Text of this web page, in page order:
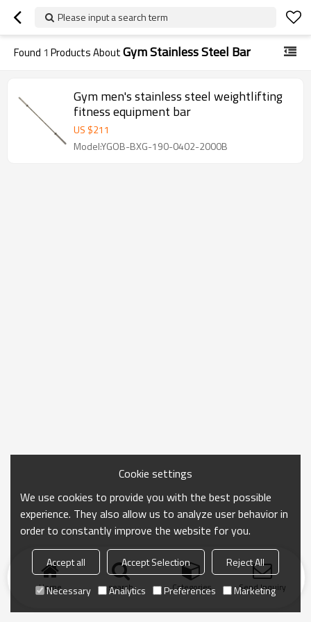
Please input a search term
Found 1 Products AboutGym Stainless Steel Bar
Gym men's stainless steel weightlifting
fitness equipment bar
US $211
Model:YGOB-BXG-190-0402-2000B
Home search Categories Send Inquiry
Cookie settings
We use cookies to provide you with the best possible
experience. They also allow us to analyze user behavior in
order to constantly improve the website for you.
Accept all Accept Selection
Reject All
Necessary
Analytics Preferences Marketing